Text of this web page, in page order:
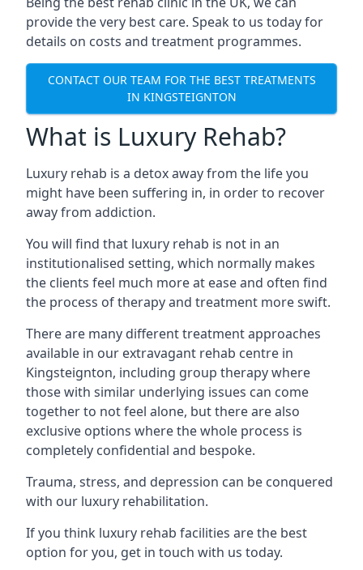
provide the very best care. Speak to us today for
details on costs and treatment programmes.
CONTACT OUR TEAM FOR THE BEST TREATMENTS
IN KINGSTEIGNTON
What is Luxury Rehab?
Luxury rehab is a detox away from the life you
might have been suffering in, in order to recover
away from addiction.
You will find that luxury rehab is not in an
institutionalised setting, which normally makes
the clients feel much more at ease and often find
the process of therapy and treatment more swift.
There are many different treatment approaches
available in our extravagant rehab centre in
Kingsteignton, including group therapy where
those with similar underlying issues can come
together to not feel alone, but there are also
exclusive options where the whole process is
completely confidential and bespoke.
Trauma, stress, and depression can be conquered
with our luxury rehabilitation.
If you think luxury rehab facilities are the best
option for you, get in touch with us today.